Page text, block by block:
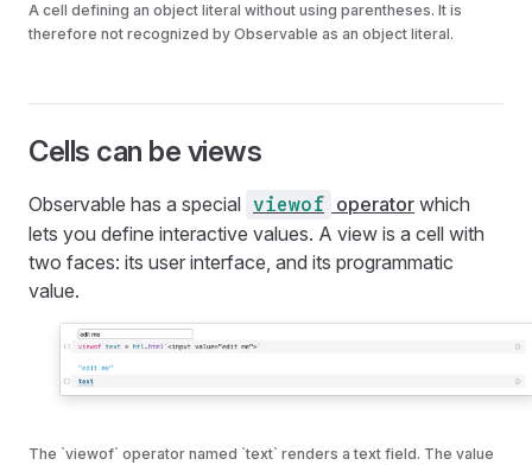
A cell defining an object literal without using parentheses. It is
therefore not recognized by Observable as an object literal.
Cells can be views
Observable has a special viewof operator which
lets you define interactive values. A view is a cell with
two faces: its user interface, and its programmatic
value.
The `viewof` operator named `text` renders a text field. The value